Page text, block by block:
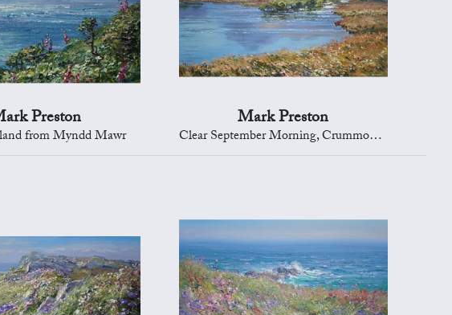
Preston
from Myndd Mawr
Mark Preston
Clear September Morning, Crummock Water